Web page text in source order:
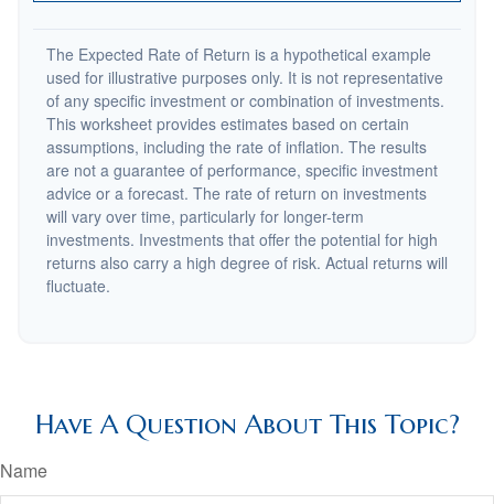
The Expected Rate of Return is a hypothetical example
used for illustrative purposes only. It is not representative
of any specific investment or combination of investments.
This worksheet provides estimates based on certain
assumptions, including the rate of inflation. The results
are not a guarantee of performance, specific investment
advice or a forecast. The rate of return on investments
will vary over time, particularly for longer-term
investments. Investments that offer the potential for high
returns also carry a high degree of risk. Actual returns will
fluctuate.
Have A Question About This Topic?
Name